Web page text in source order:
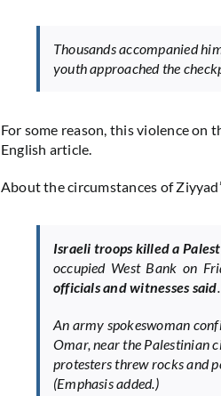
Thousands accompanied
youth approached the
For some reason, this violence on
English article.
About the circumstances of
Israeli troops killed a
occupied West Bank on
officials and witnesses said
An army spokeswoman
Omar, near the Palestinian
protesters threw rocks and
(Emphasis added.)